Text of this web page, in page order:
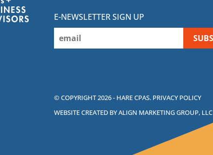
E-NEWSLETTER SIGN UP
© COPYRIGHT 2026 - HARE CPAS. PRIVACY POLICY
WEBSITE CREATED BY ALIGN MARKETING GROUP, LLC